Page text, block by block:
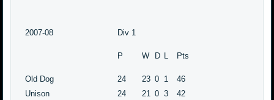
2007-08 Div 1
P W D L Pts
Old Dog 24 23 0 1
46
Unison
24 21 0 3
42